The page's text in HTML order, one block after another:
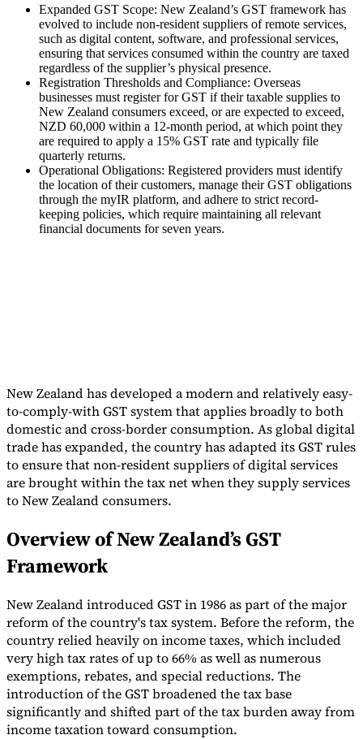
Tools
VAT CalculatorGST CalculatorSales Tax CalculatorVAT Number
CheckerE-Invoice Mandate Tracker
Experts
Become a Contributor Choose an Expert
Expanded GST Scope: New Zealand’s GST framework has
evolved to include non-resident suppliers of remote services,
such as digital content, software, and professional services,
ensuring that services consumed within the country are taxed
regardless of the supplier’s physical presence.
Registration Thresholds and Compliance: Overseas
businesses must register for GST if their taxable supplies to
New Zealand consumers exceed, or are expected to exceed,
NZD 60,000 within a 12-month period, at which point they
are required to apply a 15% GST rate and typically file
quarterly returns.
Operational Obligations: Registered providers must identify
the location of their customers, manage their GST obligations
through the myIR platform, and adhere to strict record-
keeping policies, which require maintaining all relevant
financial documents for seven years.
New Zealand has developed a modern and relatively easy-
to-comply-with GST system that applies broadly to both
domestic and cross-border consumption. As global digital
trade has expanded, the country has adapted its GST rules
to ensure that non-resident suppliers of digital services
are brought within the tax net when they supply services
to New Zealand consumers.
Overview of New Zealand’s GST
Framework
New Zealand introduced GST in 1986 as part of the major
reform of the country's tax system. Before the reform, the
country relied heavily on income taxes, which included
very high tax rates of up to 66% as well as numerous
exemptions, rebates, and special reductions. The
introduction of the GST broadened the tax base
significantly and shifted part of the tax burden away from
income taxation toward consumption.